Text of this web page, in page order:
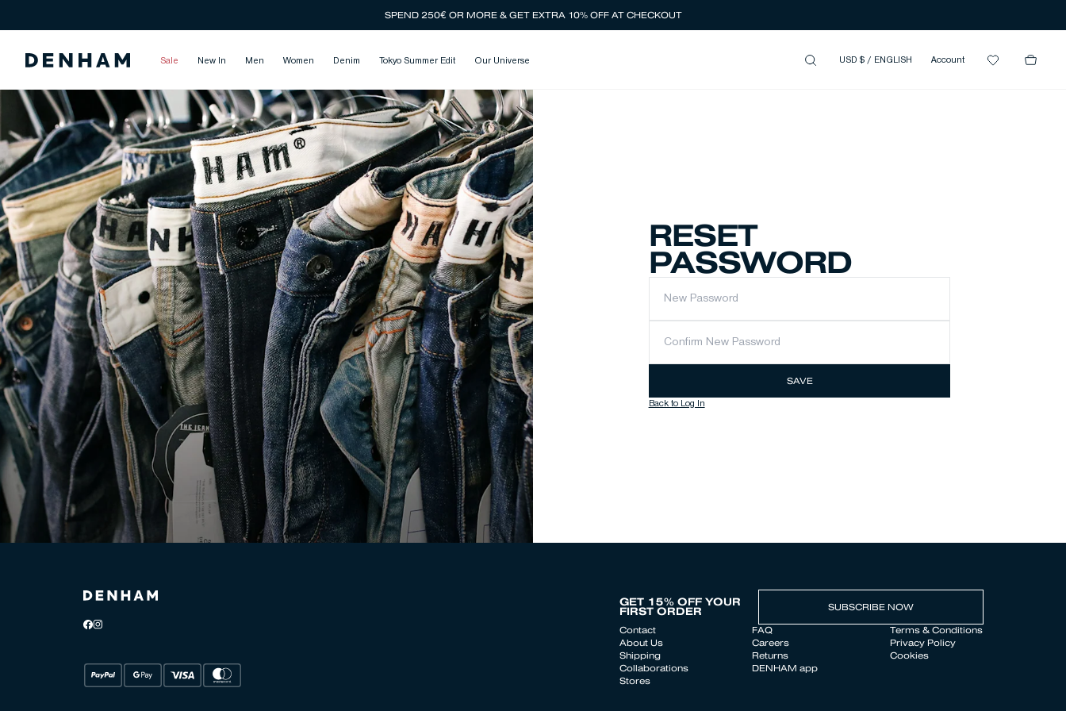
SPEND 250€ OR MORE & GET EXTRA 10% OFF AT CHECKOUT
Sale New In Men Women Denim Tokyo Summer Edit Our Universe USD $ / ENGLISH Account
RESET
PASSWORD
SAVE
Back to Log In
GET 15% OFF YOUR
FIRST ORDER SUBSCRIBE NOW
Contact
FAQ
About Us
Careers
Shipping
Returns
Collaborations
DENHAM app
Stores
Terms & Conditions
Privacy Policy
Cookies